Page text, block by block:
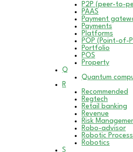
P2P (peer-to-
PAAS
Payment
Payments
Platforms
POP (Point-of-
Portfolio
POS
Property
Q
Quantum
R
Recommended
Regtech
Retail banking
Revenue
Risk
Robo-advisor
Robotic
Robotics
S